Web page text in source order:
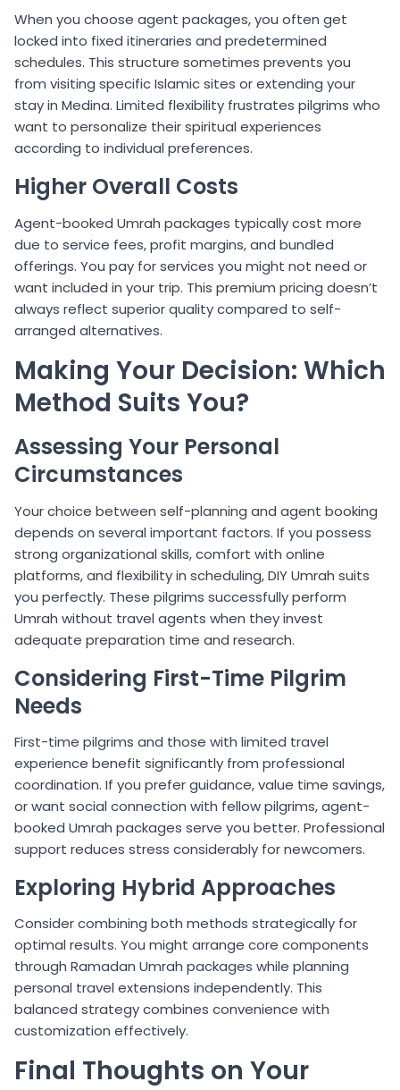
When you choose agent packages, you often get
locked into fixed itineraries and predetermined
schedules. This structure sometimes prevents you
from visiting specific Islamic sites or extending your
stay in Medina. Limited flexibility frustrates pilgrims who
want to personalize their spiritual experiences
according to individual preferences.
Higher Overall Costs
Agent-booked Umrah packages typically cost more
due to service fees, profit margins, and bundled
offerings. You pay for services you might not need or
want included in your trip. This premium pricing doesn’t
always reflect superior quality compared to self-
arranged alternatives.
Making Your Decision: Which
Method Suits You?
Assessing Your Personal
Circumstances
Your choice between self-planning and agent booking
depends on several important factors. If you possess
strong organizational skills, comfort with online
platforms, and flexibility in scheduling, DIY Umrah suits
you perfectly. These pilgrims successfully perform
Umrah without travel agents when they invest
adequate preparation time and research.
Considering First-Time Pilgrim
Needs
First-time pilgrims and those with limited travel
experience benefit significantly from professional
coordination. If you prefer guidance, value time savings,
or want social connection with fellow pilgrims, agent-
booked Umrah packages serve you better. Professional
support reduces stress considerably for newcomers.
Exploring Hybrid Approaches
Consider combining both methods strategically for
optimal results. You might arrange core components
through Ramadan Umrah packages while planning
personal travel extensions independently. This
balanced strategy combines convenience with
customization effectively.
Final Thoughts on Your